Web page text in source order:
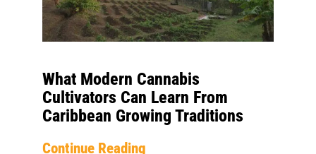
What Modern Cannabis
Cultivators Can Learn From
Caribbean Growing Traditions
Continue Reading